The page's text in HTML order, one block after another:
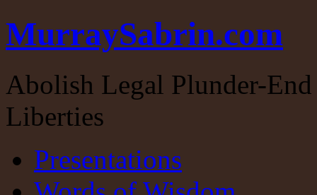
MurraySabrin.com
Abolish Legal Plunder-
Liberties
Presentations